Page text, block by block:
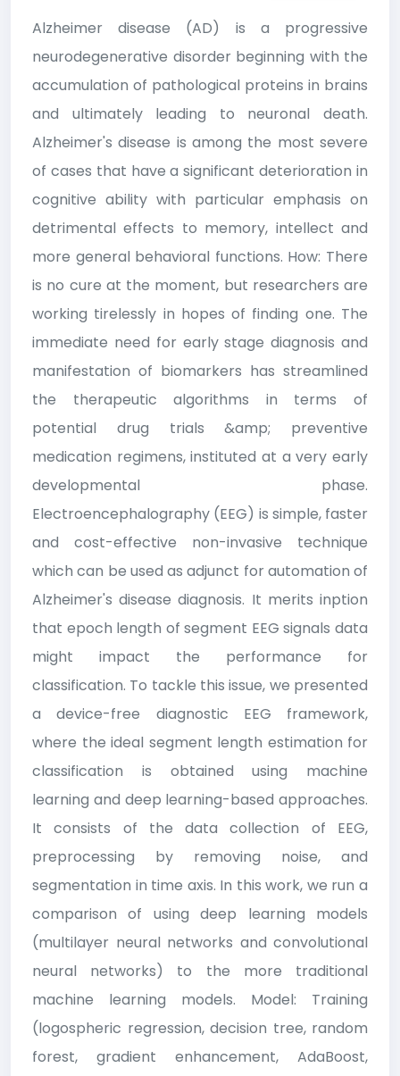
Alzheimer disease (AD) is a progressive
neurodegenerative disorder beginning with the
accumulation of pathological proteins in brains
and ultimately leading to neuronal death.
Alzheimer's disease is among the most severe
of cases that have a significant deterioration in
cognitive ability with particular emphasis on
detrimental effects to memory, intellect and
more general behavioral functions. How: There
is no cure at the moment, but researchers are
working tirelessly in hopes of finding one. The
immediate need for early stage diagnosis and
manifestation of biomarkers has streamlined
the therapeutic algorithms in terms of
potential drug trials &amp; preventive
medication regimens, instituted at a very early
developmental phase.
Electroencephalography (EEG) is simple, faster
and cost-effective non-invasive technique
which can be used as adjunct for automation of
Alzheimer's disease diagnosis. It merits inption
that epoch length of segment EEG signals data
might impact the performance for
classification. To tackle this issue, we presented
a device-free diagnostic EEG framework,
where the ideal segment length estimation for
classification is obtained using machine
learning and deep learning-based approaches.
It consists of the data collection of EEG,
preprocessing by removing noise, and
segmentation in time axis. In this work, we run a
comparison of using deep learning models
(multilayer neural networks and convolutional
neural networks) to the more traditional
machine learning models. Model: Training
(logospheric regression, decision tree, random
forest, gradient enhancement, AdaBoost,